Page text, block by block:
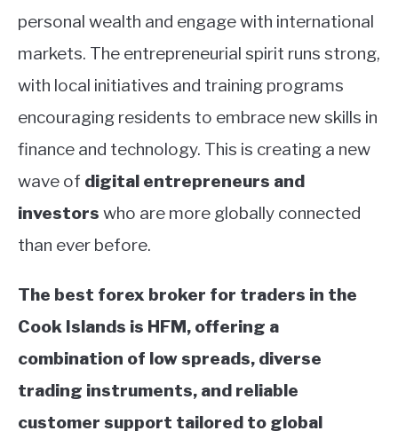
personal wealth and engage with international
markets. The entrepreneurial spirit runs strong,
with local initiatives and training programs
encouraging residents to embrace new skills in
finance and technology. This is creating a new
wave of digital entrepreneurs and
investors who are more globally connected
than ever before.
The best forex broker for traders in the
Cook Islands is HFM, offering a
combination of low spreads, diverse
trading instruments, and reliable
customer support tailored to global